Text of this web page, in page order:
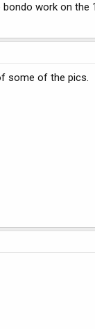
bondo work on the
some of the pics.